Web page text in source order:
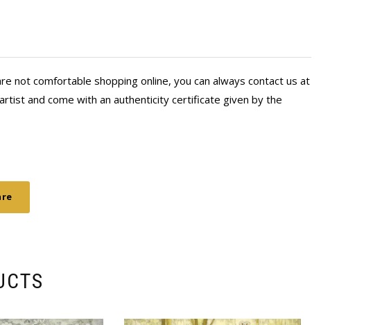
not comfortable shopping online, you can always contact us at
and come with an authenticity certificate given by the